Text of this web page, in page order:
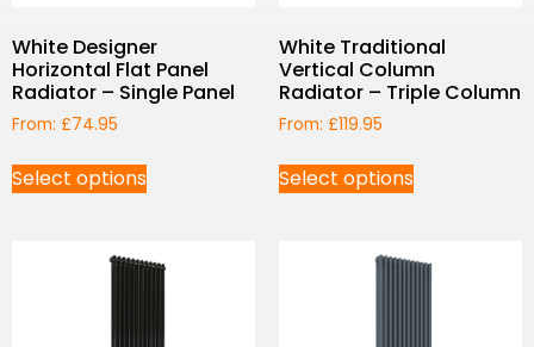
White Designer
Horizontal Flat Panel
Radiator – Single Panel
From: £74.95
Select options
White Traditional
Vertical Column
Radiator – Triple Column
From: £119.95
Select options